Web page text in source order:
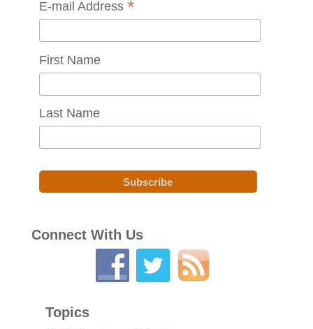
E-mail Address *
First Name
Last Name
Connect With Us
Topics